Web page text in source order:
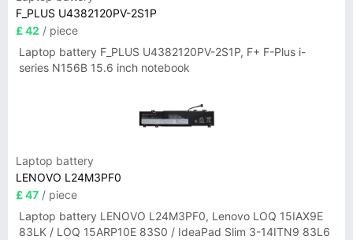
F_PLUS U4382120PV-2S1P
£ 42 / piece
Laptop battery F_PLUS U4382120PV-2S1P, F+ F-Plus i-
series N156B 15.6 inch notebook
Laptop battery
LENOVO L24M3PF0
£ 47 / piece
Laptop battery LENOVO L24M3PF0, Lenovo LOQ 15IAX9E
83LK / LOQ 15ARP10E 83S0 / IdeaPad Slim 3-14ITN9 83L6